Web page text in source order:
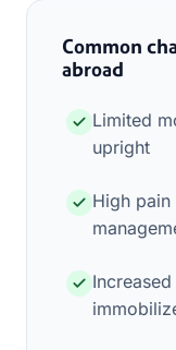
Common
abroad
Limited
upright
High